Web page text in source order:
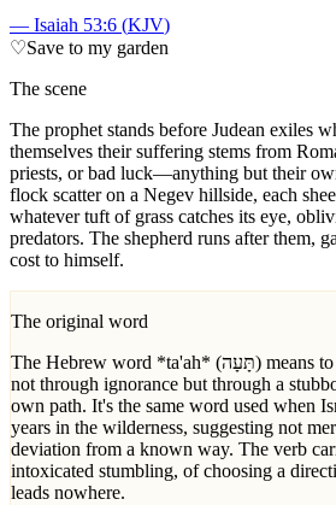
— Isaiah 53:6 (KJV)
♡Save to my garden
The scene
The prophet stands before Judean exiles
themselves their suffering stems from
priests, or bad luck—anything but their
flock scatter on a Negev hillside, each
whatever tuft of grass catches its eye,
predators. The shepherd runs after them,
cost to himself.
The original word
The Hebrew word *ta'ah* (תָּעָה) means to wander, stray, or err—
not through ignorance but through a
own path. It's the same word used when
years in the wilderness, suggesting not
deviation from a known way. The verb
intoxicated stumbling, of choosing a
leads nowhere.